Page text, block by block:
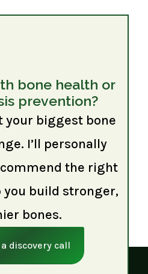
bone health or
prevention?
your biggest bone
I’ll personally
the right
build stronger,
bones.
discovery call